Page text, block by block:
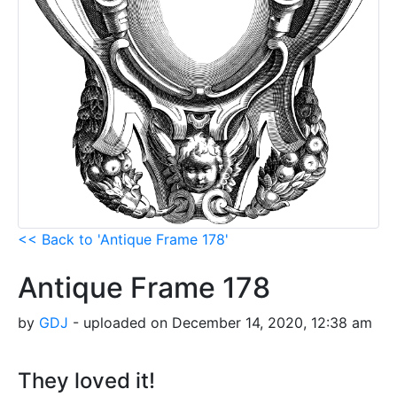
<< Back to 'Antique Frame 178'
Antique Frame 178
by GDJ - uploaded on December 14, 2020, 12:38 am
They loved it!